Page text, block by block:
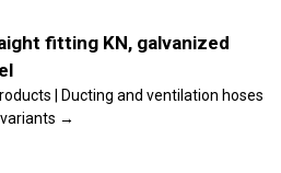
fitting KN, galvanized
| Ducting and ventilation hoses
→